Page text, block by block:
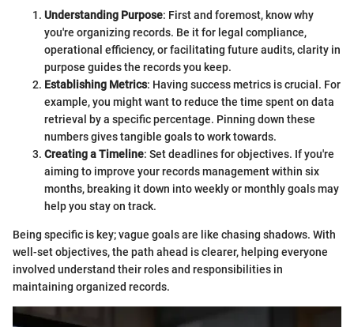
Understanding Purpose: First and foremost, know why
you're organizing records. Be it for legal compliance,
operational efficiency, or facilitating future audits, clarity in
purpose guides the records you keep.
Establishing Metrics: Having success metrics is crucial. For
example, you might want to reduce the time spent on data
retrieval by a specific percentage. Pinning down these
numbers gives tangible goals to work towards.
Creating a Timeline: Set deadlines for objectives. If you're
aiming to improve your records management within six
months, breaking it down into weekly or monthly goals may
help you stay on track.
Being specific is key; vague goals are like chasing shadows. With
well-set objectives, the path ahead is clearer, helping everyone
involved understand their roles and responsibilities in
maintaining organized records.